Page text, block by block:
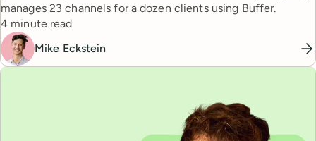
manages 23 channels for a dozen clients using Buffer.
Reading time
4 minute read
Mike Eckstein